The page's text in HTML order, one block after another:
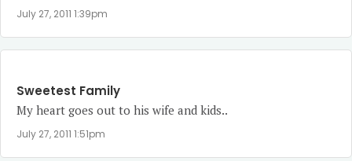
July 27, 2011 1:39pm
Sweetest Family
My heart goes out to his wife and kids..
July 27, 2011 1:51pm